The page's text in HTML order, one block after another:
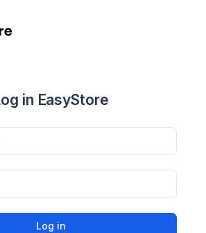
in EasyStore
Log in